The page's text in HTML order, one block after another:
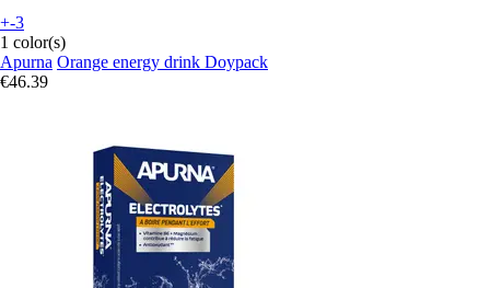
+-3
1 color(s)
Apurna Orange energy drink Doypack
€46.39